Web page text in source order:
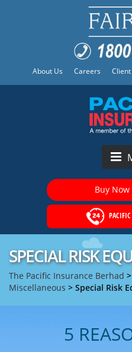
About Us Careers
Buy Now
PACIFIC
SPECIAL RISK
The Pacific Insurance Berhad >
Miscellaneous > Special Risk
5